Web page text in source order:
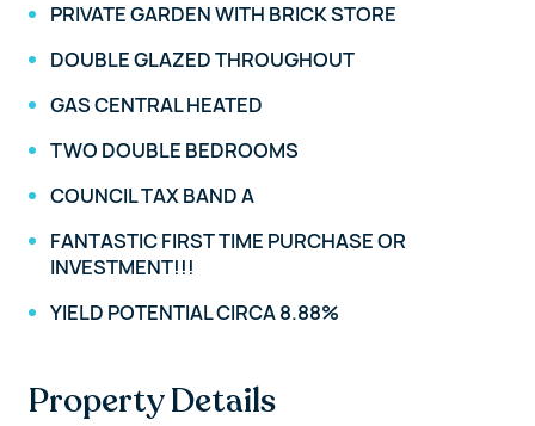
PRIVATE GARDEN WITH BRICK STORE
DOUBLE GLAZED THROUGHOUT
GAS CENTRAL HEATED
TWO DOUBLE BEDROOMS
COUNCIL TAX BAND A
FANTASTIC FIRST TIME PURCHASE OR
INVESTMENT!!!
YIELD POTENTIAL CIRCA 8.88%
Property Details